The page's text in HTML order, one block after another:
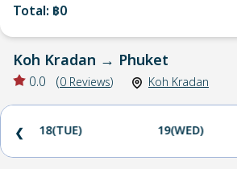
Total: ฿0
Koh Kradan → Phuket
0.0 (0 Reviews) Koh Kradan
18(TUE) 19(WED)
❮